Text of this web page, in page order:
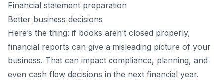
Financial statement preparation
Better business decisions
Here’s the thing: if books aren’t closed properly,
financial reports can give a misleading picture of your
business. That can impact compliance, planning, and
even cash flow decisions in the next financial year.